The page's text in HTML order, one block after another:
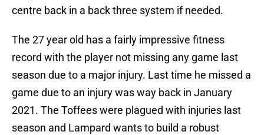
centre back in a back three system if needed.
The 27 year old has a fairly impressive fitness
record with the player not missing any game last
season due to a major injury. Last time he missed a
game due to an injury was way back in January
2021. The Toffees were plagued with injuries last
season and Lampard wants to build a robust